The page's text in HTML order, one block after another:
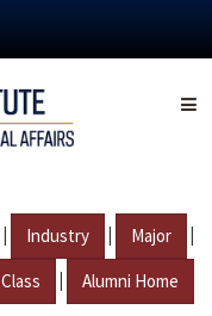
| Industry | Major |
Class | Alumni Home